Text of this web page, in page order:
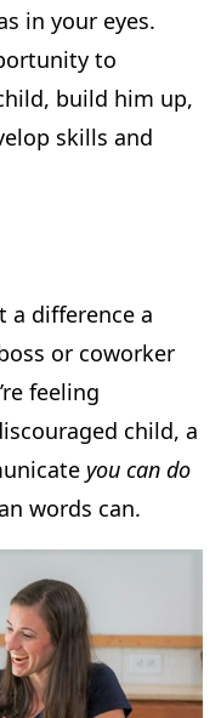
in your eyes.
to
build him up,
skills and
a difference a
or coworker
feeling
child, a
you can do
words can.